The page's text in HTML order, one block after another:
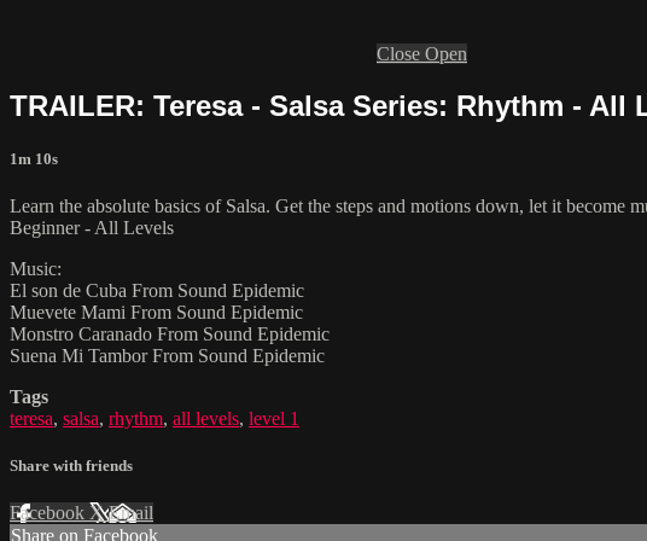
Close Open
TRAILER: Teresa - Salsa Series: Rhythm - All
1m 10s
Learn the absolute basics of Salsa. Get the steps and motions down, let it become
Beginner - All Levels
Music:
El son de Cuba From Sound Epidemic
Muevete Mami From Sound Epidemic
Monstro Caranado From Sound Epidemic
Suena Mi Tambor From Sound Epidemic
Tags
teresa, salsa, rhythm, all levels, level 1
Share with friends
Facebook XEmail
Share on Facebook